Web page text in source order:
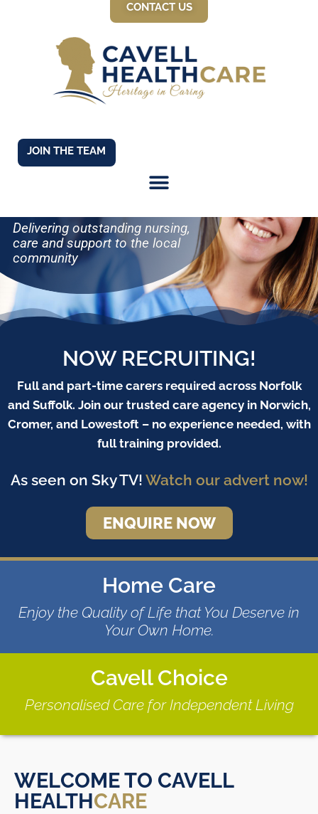
CONTACT US
JOIN THE TEAM
Delivering outstanding nursing,
care and support to the local
community
NOW RECRUITING!
Full and part-time carers required across Norfolk
and Suffolk. Join our trusted care agency in Norwich,
Cromer, and Lowestoft – no experience needed, with
full training provided.
As seen on Sky TV! Watch our advert now!
ENQUIRE NOW
Home Care
Enjoy the Quality of Life that You Deserve in
Your Own Home.
Cavell Choice
Personalised Care for Independent Living
WELCOME TO CAVELL
HEALTHCARE